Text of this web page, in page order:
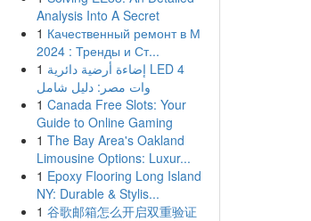
Analysis Into A Secret
1 Качественный ремонт в М
2024 : Тренды и Ст...
1 إضاءة أرضية دائرية LED 4
وات مصر: دليل شامل
1 Canada Free Slots: Your
Guide to Online Gaming
1 The Bay Area's Oakland
Limousine Options: Luxur...
1 Epoxy Flooring Long Island
NY: Durable & Stylis...
1 谷歌邮箱怎么开启双重验证